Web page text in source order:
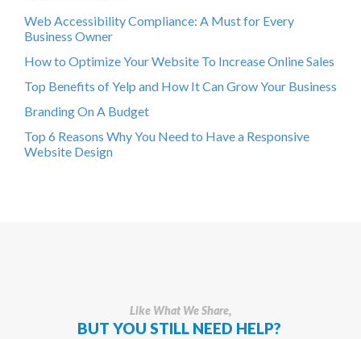
Web Accessibility Compliance: A Must for Every
Business Owner
How to Optimize Your Website To Increase Online Sales
Top Benefits of Yelp and How It Can Grow Your Business
Branding On A Budget
Top 6 Reasons Why You Need to Have a Responsive
Website Design
Like What We Share,
BUT YOU STILL NEED HELP?